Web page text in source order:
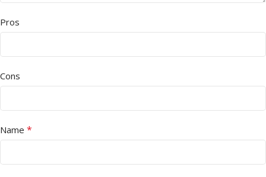
Pros
Cons
Name *